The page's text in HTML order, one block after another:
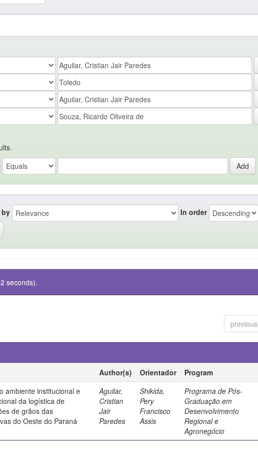
by
In order
seconds).
previous
Author(s) Orientador Program
ambiente institucional e
da logística de
de grãos das
do Oeste do Paraná
Aguilar,
Cristian
Jair
Paredes
Shikida,
Pery
Francisco
Assis
Programa de Pós-
Graduação em
Desenvolvimento
Regional e
Agronegócio